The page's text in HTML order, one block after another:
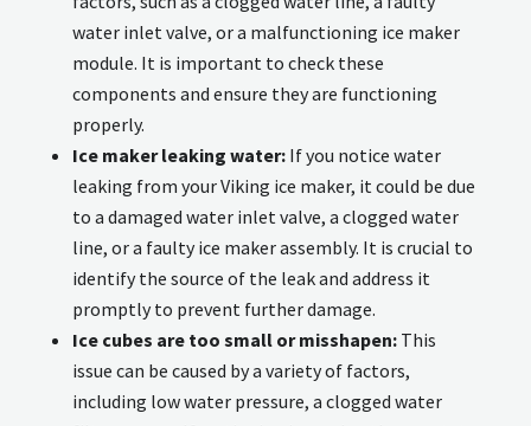
water inlet valve, or a malfunctioning ice maker
module. It is important to check these
components and ensure they are functioning
properly.
Ice maker leaking water:If you notice water
leaking from your Viking ice maker, it could be due
to a damaged water inlet valve, a clogged water
line, or a faulty ice maker assembly. It is crucial to
identify the source of the leak and address it
promptly to prevent further damage.
Ice cubes are too small or misshapen:This
issue can be caused by a variety of factors,
including low water pressure, a clogged water